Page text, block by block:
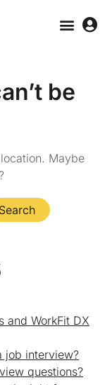
be
Maybe
and WorkFit DX
job interview?
questions?